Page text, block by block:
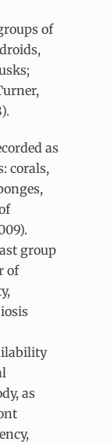
of
as
corals,
group
of
as